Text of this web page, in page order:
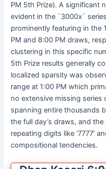
PM 5th Prize). A significant
evident in the `3000x`
prominently featuring in the
PM and 8:00 PM draws,
clustering in this specific
5th Prize results generally
localized sparsity was
range at 1:00 PM which
no extensive missing series
spanning entire thousands
the full day’s draws, and
repeating digits like ‘7777’
compositional tendencies.